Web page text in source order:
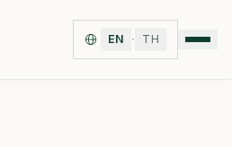
EN · TH